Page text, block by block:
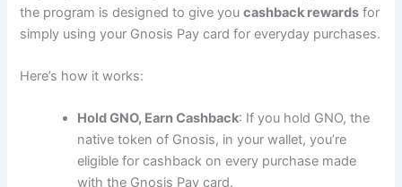
the program is designed to give youcashback rewards for
simply using your Gnosis Pay card for everyday purchases.
Here’s how it works:
Hold GNO, Earn Cashback: If you hold GNO, the
native token of Gnosis, in your wallet, you’re
eligible for cashback on every purchase made
with the Gnosis Pay card.